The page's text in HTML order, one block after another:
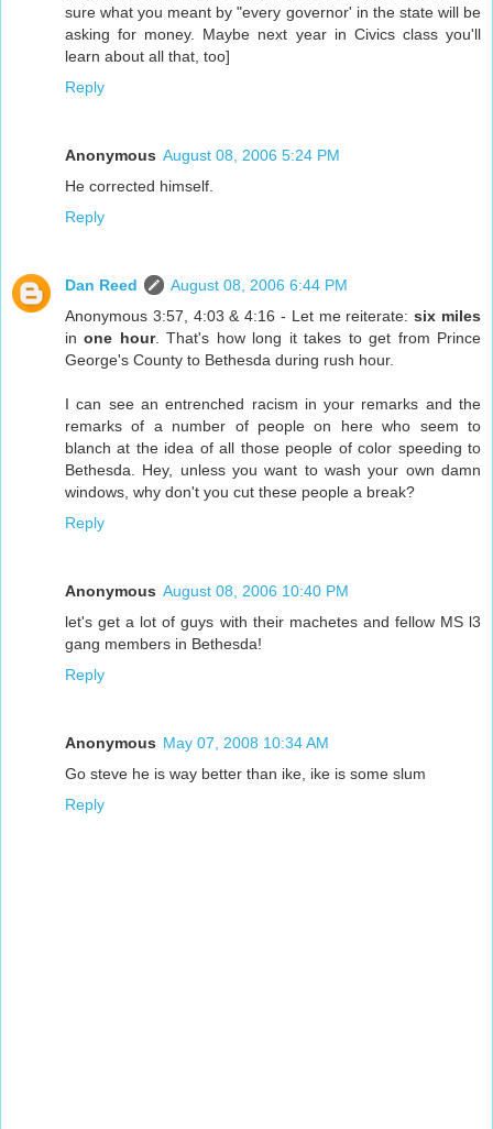
sure what you meant by "every governor' in the state will be
asking for money. Maybe next year in Civics class you'll
learn about all that, too]
Reply
Anonymous August 08, 2006 5:24 PM
He corrected himself.
Reply
Dan Reed
August 08, 2006 6:44 PM
Anonymous 3:57, 4:03 & 4:16 - Let me reiterate:six miles
inone hour. That's how long it takes to get from Prince
George's County to Bethesda during rush hour.
I can see an entrenched racism in your remarks and the
remarks of a number of people on here who seem to
blanch at the idea of all those people of color speeding to
Bethesda. Hey, unless you want to wash your own damn
windows, why don't you cut these people a break?
Reply
Anonymous August 08, 2006 10:40 PM
let's get a lot of guys with their machetes and fellow MS l3
gang members in Bethesda!
Reply
Anonymous May 07, 2008 10:34 AM
Go steve he is way better than ike, ike is some slum
Reply